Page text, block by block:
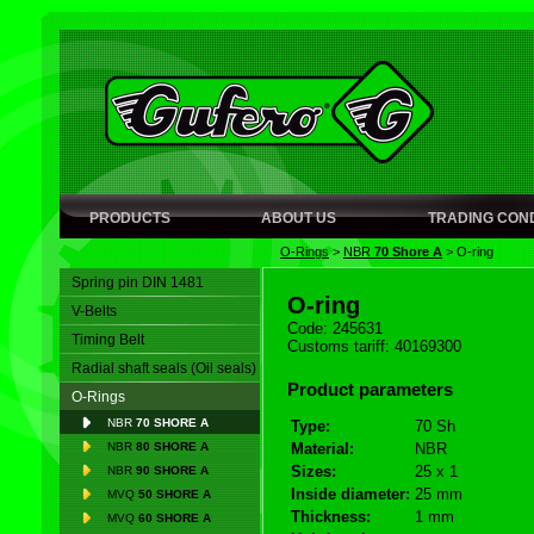
PRODUCTS ABOUT US TRADING
O-Rings> NBR 70 Shore A > O-ring
Spring pin DIN 1481
V-Belts
Timing Belt
Radial shaft seals (Oil seals)
O-Rings
NBR 70 SHORE A
NBR 80 SHORE A
NBR 90 SHORE A
MVQ 50 SHORE A
MVQ 60 SHORE A
O-ring
Code: 245631
Customs tariff: 40169300
Product parameters
Type:
70 Sh
Material:
NBR
Sizes:
25 x 1
Inside diameter: 25 mm
Thickness:
1 mm